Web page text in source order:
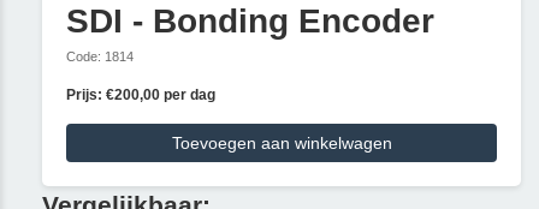
SDI - Bonding Encoder
Code: 1814
Prijs: €200,00 per dag
Toevoegen aan winkelwagen